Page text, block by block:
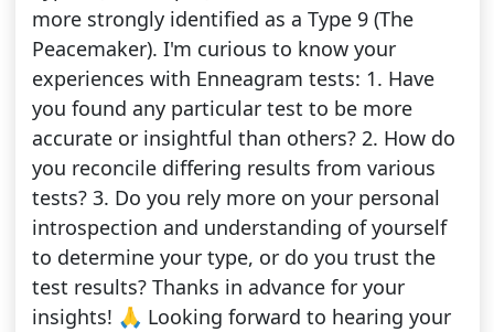
more strongly identified as a Type 9 (The
Peacemaker). I'm curious to know your
experiences with Enneagram tests: 1. Have
you found any particular test to be more
accurate or insightful than others? 2. How do
you reconcile differing results from various
tests? 3. Do you rely more on your personal
introspection and understanding of yourself
to determine your type, or do you trust the
test results? Thanks in advance for your
insights! 🙏 Looking forward to hearing your